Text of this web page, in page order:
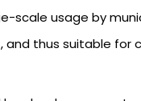
scale usage by
and thus suitable